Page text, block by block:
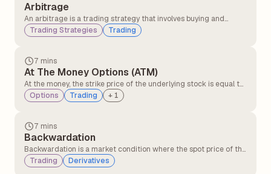
Arbitrage
An arbitrage is a trading strategy that involves buying and
selling similar assets in different markets to take advantage of
the price difference. It involves buying an asset in one market at
higher price.
Trading Strategies Trading
7 mins
At The Money Options (ATM)
At the money, the strike price of the underlying stock is equal to
or very close to the option’s strike price. At the money option,
contracts have no intrinsic value but only time value. At the
price changes.
Options Trading + 1
7 mins
Backwardation
Backwardation is a market condition where the spot price of the
underlying asset is higher than its futures price. It typically
occurs when there is greater demand for the asset in the
Trading Derivatives